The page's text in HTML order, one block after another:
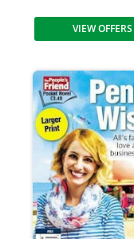
VIEW OFFERS